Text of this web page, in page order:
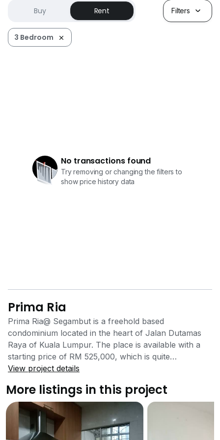
Buy Rent Filters
3 Bedroom
No transactions found
Try removing or changing the filters to
show price history data
Prima Ria
Prima Ria@ Segambut is a freehold based
condominium located in the heart of Jalan Dutamas
Raya of Kuala Lumpur. The place is available with a
starting price of RM 525,000, which is quite
reasonable compared to its location, modern
to all the major highways, the place also offers 24X7
security with covered parking space.Residents can
enjoy a quality weekend with their loved ones at the
Merdeka square and National Place located within 5 to
View project details
More listings in this project